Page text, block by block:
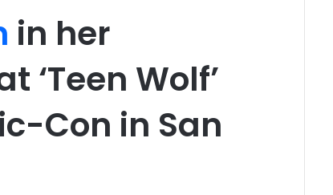
in her
‘Teen Wolf’
Con in San